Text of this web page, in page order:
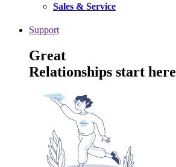
Sales & Service
Support
Great
Relationships start here